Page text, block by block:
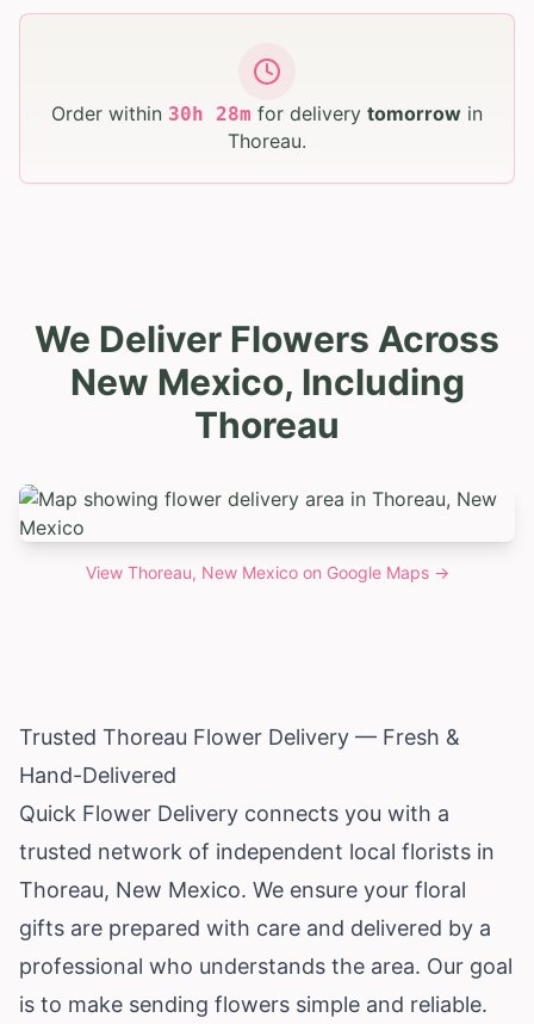
Order within 30h 28m for delivery tomorrow in
Thoreau.
We Deliver Flowers Across
New Mexico, Including
Thoreau
View Thoreau, New Mexicoon Google Maps →
Trusted Thoreau Flower Delivery — Fresh &
Hand-Delivered
Quick Flower Delivery connects you with a
trusted network of independent local florists in
Thoreau, New Mexico. We ensure your floral
gifts are prepared with care and delivered by a
professional who understands the area. Our goal
is to make sending flowers simple and reliable.